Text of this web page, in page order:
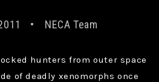
NECA Team
hunters from outer space
of deadly xenomorphs once